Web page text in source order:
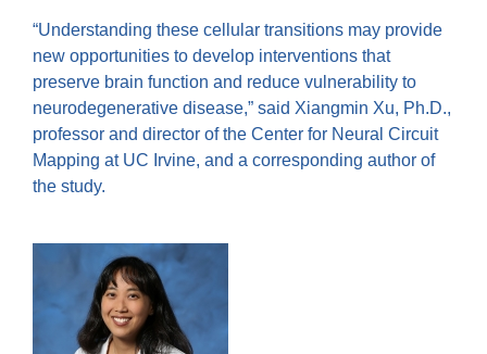
“Understanding these cellular transitions may provide
new opportunities to develop interventions that
preserve brain function and reduce vulnerability to
neurodegenerative disease,” said Xiangmin Xu, Ph.D.,
professor and director of the Center for Neural Circuit
Mapping at UC Irvine, and a corresponding author of
the study.